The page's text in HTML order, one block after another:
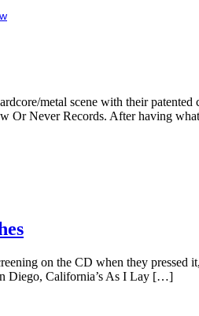
metal scene with their
Or Never Records. After having
on the CD when they
Diego, California’s As I Lay […]